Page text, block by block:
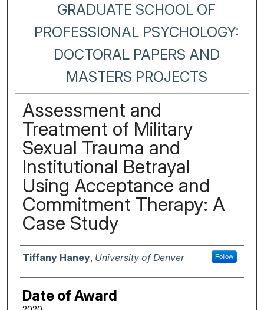
GRADUATE SCHOOL OF
PROFESSIONAL PSYCHOLOGY:
DOCTORAL PAPERS AND
MASTERS PROJECTS
Assessment and
Treatment of Military
Sexual Trauma and
Institutional Betrayal
Using Acceptance and
Commitment Therapy: A
Case Study
Author
Tiffany Haney, University of Denver Follow
Date of Award